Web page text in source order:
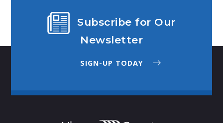
Subscribe for Our
Newsletter
SIGN-UP TODAY